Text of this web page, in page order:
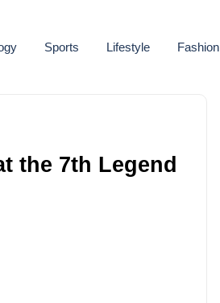
Sports Lifestyle Fashion
the 7th Legend